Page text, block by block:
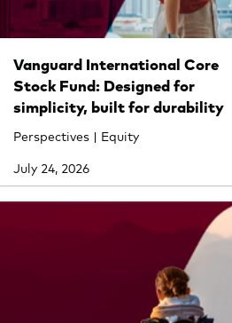
Vanguard International Core
Stock Fund: Designed for
simplicity, built for durability
Perspectives | Equity
July 24, 2026